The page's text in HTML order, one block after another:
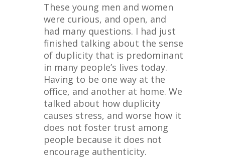
These young men and women
were curious, and open, and
had many questions. I had just
finished talking about the sense
of duplicity that is predominant
in many people’s lives today.
Having to be one way at the
office, and another at home. We
talked about how duplicity
causes stress, and worse how it
does not foster trust among
people because it does not
encourage authenticity.